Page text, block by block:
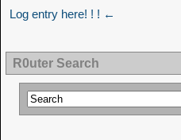
Log entry here! ! ! ←
R0uter Search